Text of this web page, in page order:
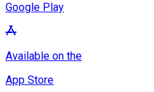
Google Play
Available on the
App Store